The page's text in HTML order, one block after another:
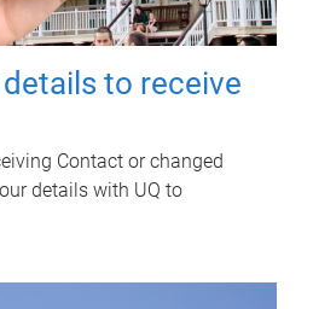
to receive
Contact or changed
details with UQ to